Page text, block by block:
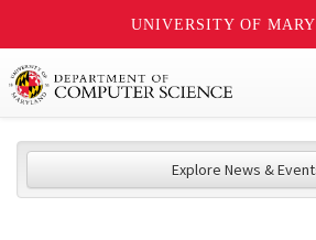
UNIVERSITY OF
Explore News &